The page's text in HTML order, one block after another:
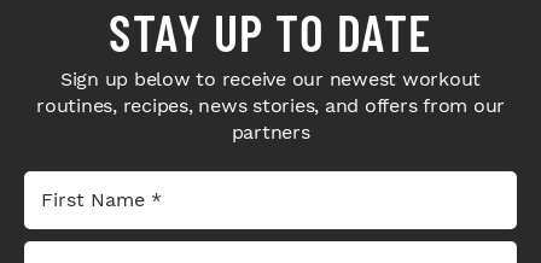
STAY UP TO DATE
Sign up below to receive our newest workout
routines, recipes, news stories, and offers from our
partners